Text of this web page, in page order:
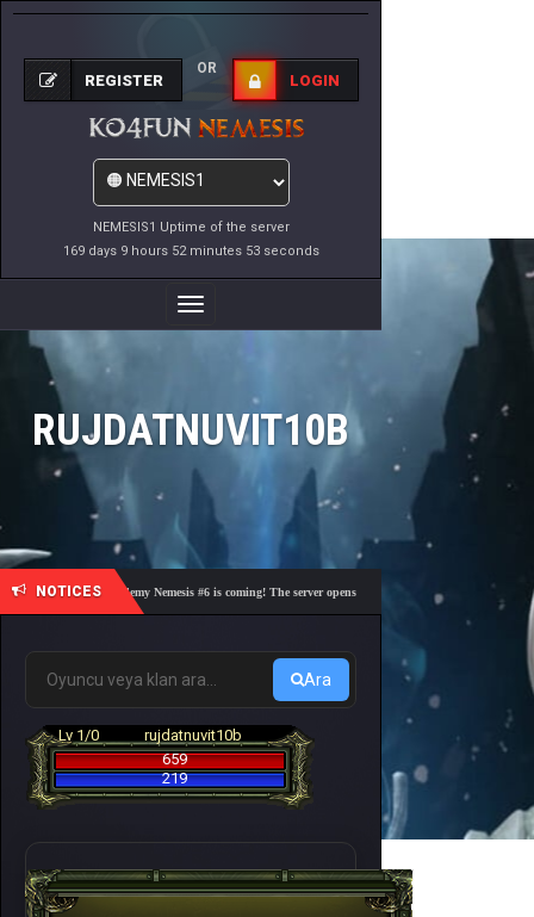
NEMESIS1 Uptime of the server
169 days 9 hours 52 minutes 53 seconds
REGISTER
OR
LOGIN
Toggle
Navigation
RUJDATNUVIT10B
NOTICES
🎓 Academy Nemesis #6 is coming! The server opens on Friday, August 7 at 21:00 – Are
Ara
Lv 1/0
rujdatnuvit10b
659
219